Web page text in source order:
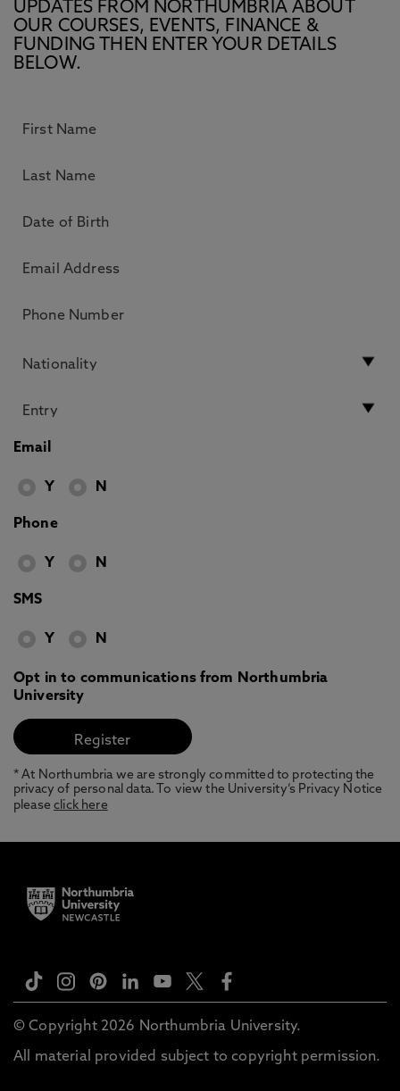
UPDATES FROM NORTHUMBRIA ABOUT
OUR COURSES, EVENTS, FINANCE &
FUNDING THEN ENTER YOUR DETAILS
BELOW.
Email
Y N
Phone
Y N
SMS
Y N
Opt in to communications from Northumbria
University
* At Northumbria we are strongly committed to protecting the
privacy of personal data. To view the University’s Privacy Notice
pleaseclick here
© Copyright 2026 Northumbria University.
All material provided subject to copyright permission.